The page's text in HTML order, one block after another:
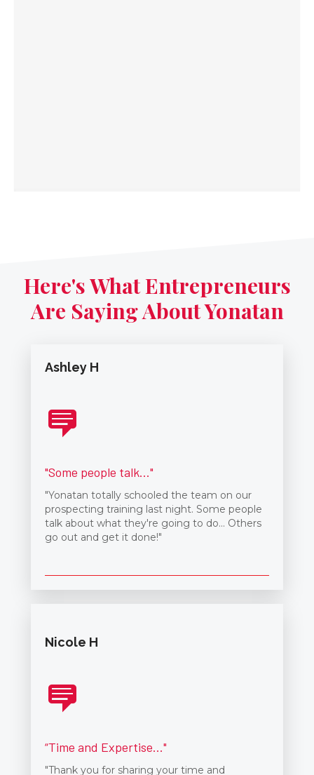
Here's What Entrepreneurs
Are Saying About Yonatan
Ashley H
"Some people talk..."
"Yonatan totally schooled the team on our
prospecting training last night. Some people
talk about what they're going to do... Others
go out and get it done!"
Nicole H
“Time and Expertise..."
"Thank you for sharing your time and